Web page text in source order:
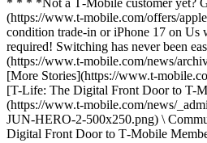
* * * *Not a T‑Mobile customer yet?
(https://www.t-mobile.com/offers/
condition trade-in or iPhone 17 on Us
required! Switching has never been
(https://www.t-mobile.com/news/
[More Stories](https://www.t-
[T-Life: The Digital Front Door to T-
(https://www.t-mobile.com/news/
JUN-HERO-2-500x250.png) \
Digital Front Door to T‑Mobile